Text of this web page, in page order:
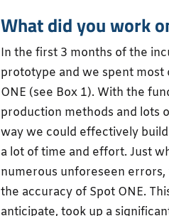
What did you work
In the first 3 months of the
prototype and we spent
ONE (see Box 1). With the
production methods and lots
way we could effectively
a lot of time and effort. Just
numerous unforeseen
the accuracy of Spot ONE.
anticipate, took up a